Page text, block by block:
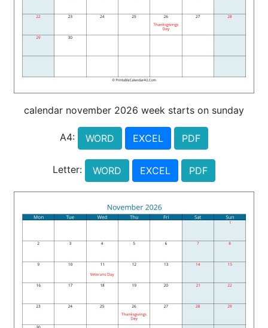
calendar november 2026 week starts on sunday
A4: WORD EXCEL PDF
Letter: WORD EXCEL PDF